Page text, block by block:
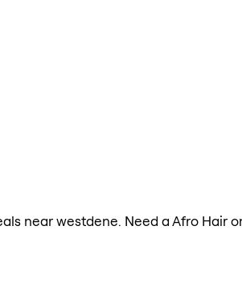
near westdene. Need a Afro Hair